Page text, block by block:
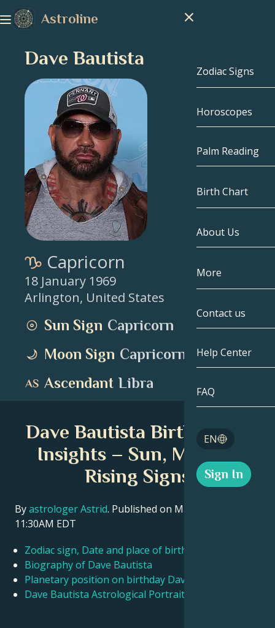
Astroline
Zodiac Signs
Zodiac Signs
Capricorn
Pisces
Aries
Taurus
Cancer
Leo
Virgo
Sagittarius
Horoscopes
Palm Reading
Birth Chart
Birth Chart
Celebrities
About Us
More
Compatibility
Tarot
Angel
Contact us
Help Center
FAQ
EN
English
Sign In
Dave Bautista
Capricorn
18 January 1969
Arlington, United States
Sun Sign Capricorn
Moon Sign Capricorn
Ascendant Libra
Dave Bautista Birth Chart
Insights – Sun, Moon &
Rising Signs
Byastrologer Astrid. Published on March 11, 2026
11:30AM EDT
Zodiac sign, Date and place of birth Dave Bautista
Biography of Dave Bautista
Planetary position on birthday Dave Bautista
Dave Bautista Astrological Portrait